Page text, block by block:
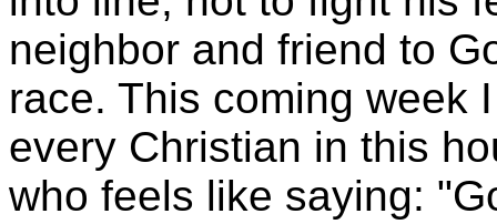
neighbor and friend to
race. This coming week
every Christian in this
who feels like saying: